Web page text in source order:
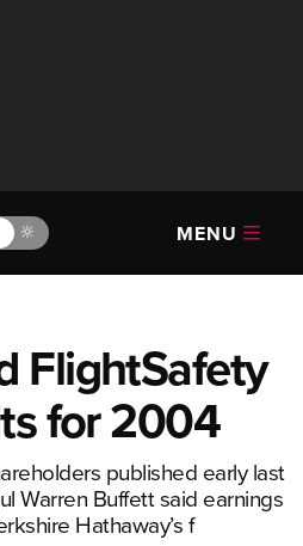
🔆 MENU
FlightSafety
for 2004
published early last
Warren Buffett said earnings
Hathaway’s f